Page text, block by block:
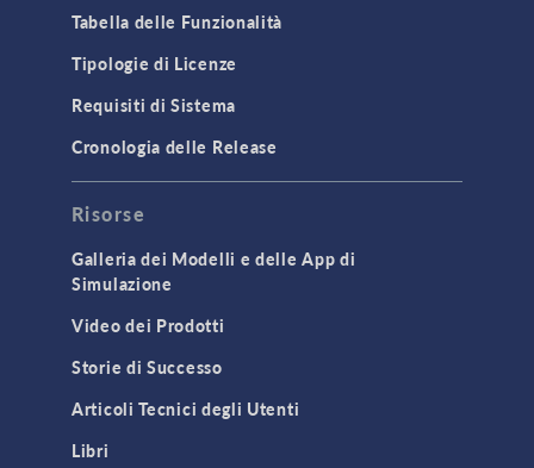
GENERAL
API
Cluster & Cloud Computing
Equation-Based Modeling
Geometry
Installation & License Management
Introduction
Tabella delle Funzionalità
Tipologie di Licenze
Requisiti di Sistema
Cronologia delle Release
Risorse
Galleria dei Modelli e delle App di
Simulazione
Video dei Prodotti
Storie di Successo
Articoli Tecnici degli Utenti
Libri